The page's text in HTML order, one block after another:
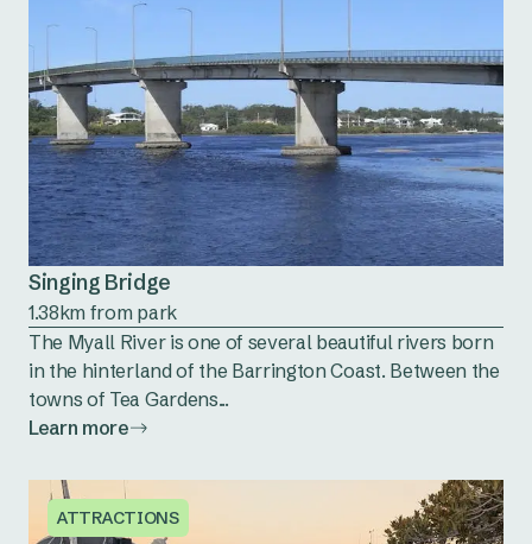
Singing Bridge
1.38km from park
The Myall River is one of several beautiful rivers born
in the hinterland of the Barrington Coast. Between the
towns of Tea Gardens...
Learn more
ATTRACTIONS